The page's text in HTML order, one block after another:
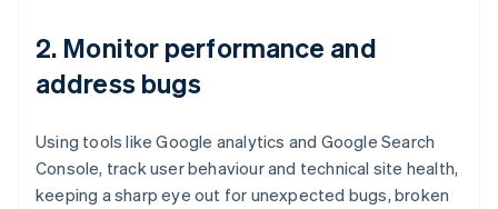
2. Monitor performance and
address bugs
Using tools like Google analytics and Google Search
Console, track user behaviour and technical site health,
keeping a sharp eye out for unexpected bugs, broken